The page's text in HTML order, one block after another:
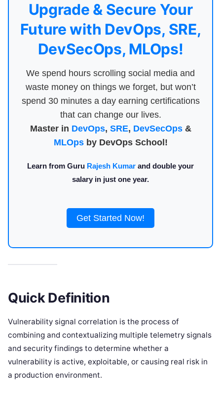
Upgrade & Secure Your
Future with DevOps, SRE,
DevSecOps, MLOps!
We spend hours scrolling social media and
waste money on things we forget, but won’t
spend 30 minutes a day earning certifications
that can change our lives.
Master in DevOps, SRE, DevSecOps&
MLOpsby DevOps School!
Learn from Guru Rajesh Kumar and double your
salary in just one year.
Get Started Now!
Quick Definition
Vulnerability signal correlation is the process of
combining and contextualizing multiple telemetry signals
and security findings to determine whether a
vulnerability is active, exploitable, or causing real risk in
a production environment.